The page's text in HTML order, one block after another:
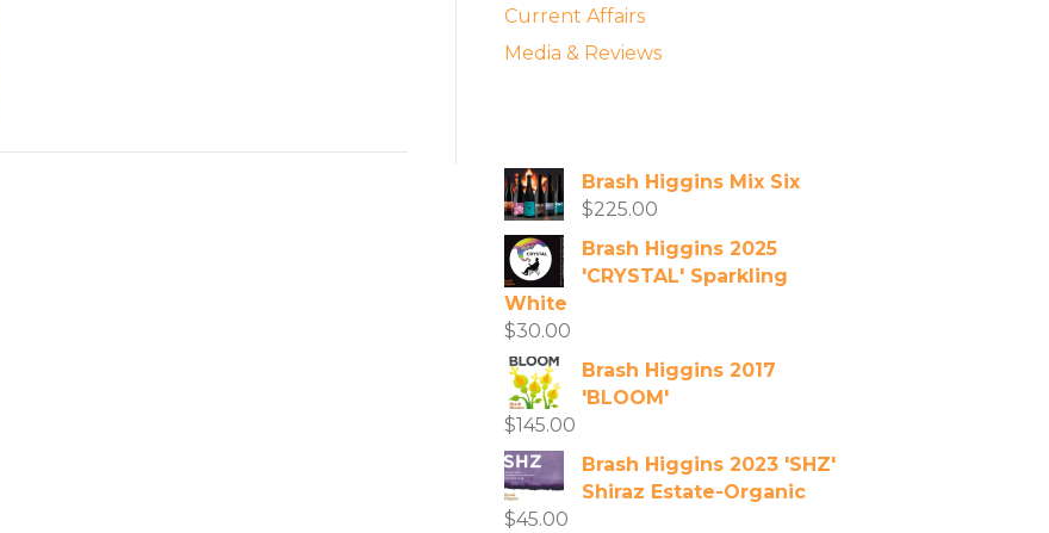
Current Affairs
Media & Reviews
Brash Higgins Mix Six
$225.00
Brash Higgins 2025
'CRYSTAL' Sparkling
White
$30.00
Brash Higgins 2017
'BLOOM'
$145.00
Brash Higgins 2023 'SHZ'
Shiraz Estate-Organic
$45.00